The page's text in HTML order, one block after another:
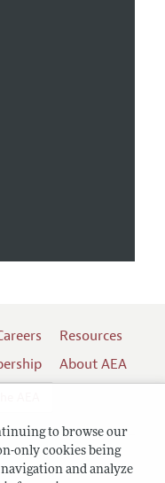
to browse our
only cookies being
and analyze
Resources
About AEA